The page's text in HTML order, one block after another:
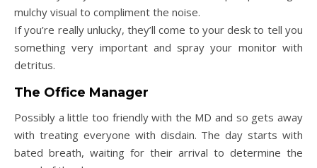
mulchy visual to compliment the noise.
If you’re really unlucky, they’ll come to your desk to tell you
something very important and spray your monitor with
detritus.
The Office Manager
Possibly a little too friendly with the MD and so gets away
with treating everyone with disdain. The day starts with
bated breath, waiting for their arrival to determine the